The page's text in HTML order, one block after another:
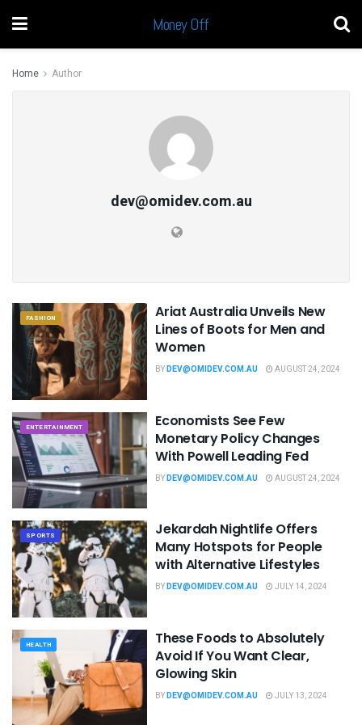
Money Off
Home Author
dev@omidev.com.au
FASHION
Ariat Australia Unveils New
Lines of Boots for Men and
Women
BYDEV@OMIDEV.COM.AU AUGUST 24, 2024
ENTERTAINMENT
Economists See Few
Monetary Policy Changes
With Powell Leading Fed
BYDEV@OMIDEV.COM.AU AUGUST 24, 2024
SPORTS
Jekardah Nightlife Offers
Many Hotspots for People
with Alternative Lifestyles
BYDEV@OMIDEV.COM.AU JULY 14, 2024
HEALTH
These Foods to Absolutely
Avoid If You Want Clear,
Glowing Skin
BYDEV@OMIDEV.COM.AU JULY 13, 2024